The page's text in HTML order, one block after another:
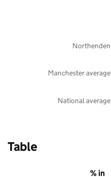
National average
Manchester average
Northenden
Table
% in